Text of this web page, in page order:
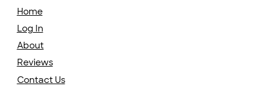
Home
Log In
About
Reviews
Contact Us